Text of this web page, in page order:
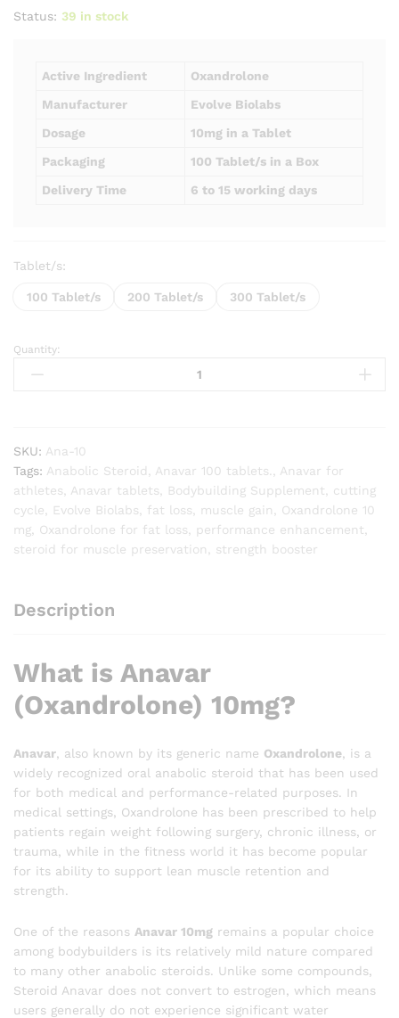
Status: 39 in stock
Active Ingredient
Oxandrolone
Manufacturer
Evolve Biolabs
Dosage
10mg in a Tablet
Packaging
100 Tablet/s in a Box
Delivery Time
6 to 15 working days
Tablet/s:
100 Tablet/s 200 Tablet/s 300 Tablet/s
Anavar
(Oxandrolone)
Quantity:
SKU: Ana-10
Tags: Anabolic Steroid Anavar 100 tablets.
Anavar for
athletes
Anavar tablets Bodybuilding Supplement
cutting
cycle
Evolve Biolabs fat loss muscle gain
Oxandrolone 10
mg
Oxandrolone for fat loss performance enhancement
steroid for muscle preservation
strength booster
Description
What is Anavar
(Oxandrolone) 10mg?
Anavar , also known by its generic name Oxandrolone , is a
widely recognized oral anabolic steroid that has been used
for both medical and performance-related purposes. In
medical settings, Oxandrolone has been prescribed to help
patients regain weight following surgery, chronic illness, or
trauma, while in the fitness world it has become popular
for its ability to support lean muscle retention and
strength.
One of the reasons Anavar 10mg remains a popular choice
among bodybuilders is its relatively mild nature compared
to many other anabolic steroids. Unlike some compounds,
Steroid Anavar does not convert to estrogen, which means
users generally do not experience significant water